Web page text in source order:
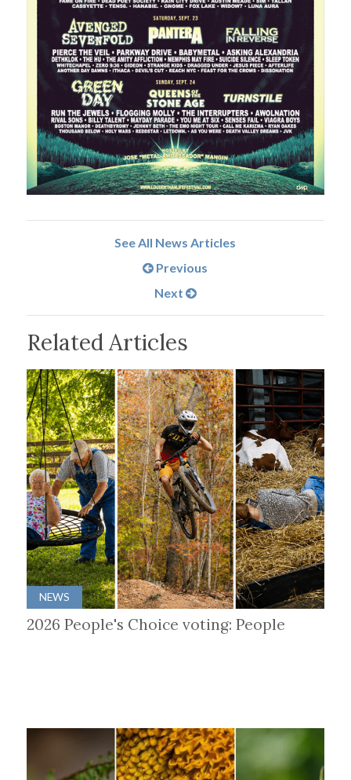
See All News Articles
Previous
Next
Related Articles
NEWS
2026 People's Choice voting: People